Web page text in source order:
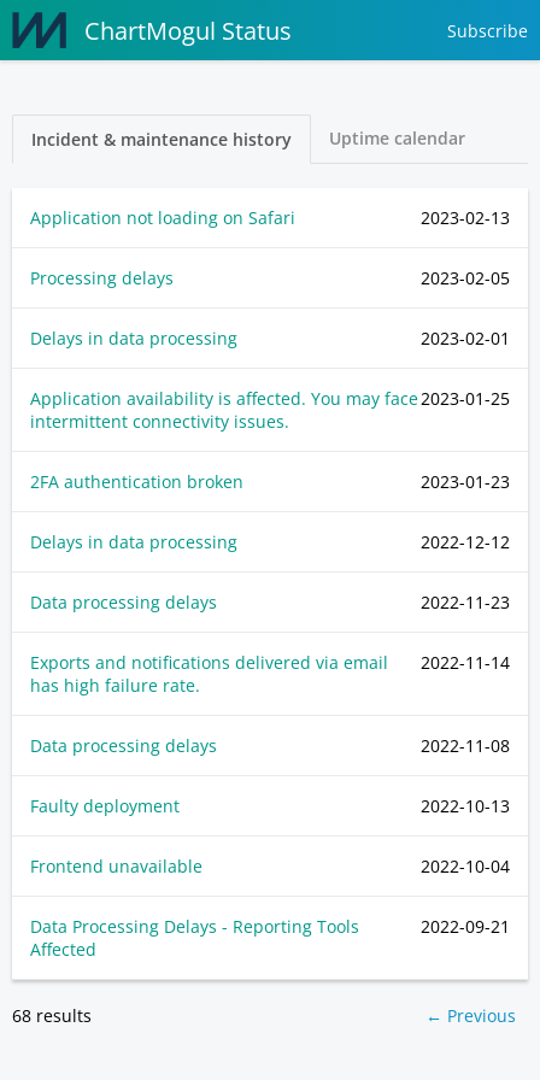
ChartMogul Status Subscribe
Incident & maintenance history Uptime calendar
2023-02-13
Application not loading on Safari
2023-02-05
Processing delays
2023-02-01
Delays in data processing
2023-01-25
Application availability is affected. You may face
intermittent connectivity issues.
2023-01-23
2FA authentication broken
2022-12-12
Delays in data processing
2022-11-23
Data processing delays
2022-11-14
Exports and notifications delivered via email
has high failure rate.
2022-11-08
Data processing delays
2022-10-13
Faulty deployment
2022-10-04
Frontend unavailable
2022-09-21
Data Processing Delays - Reporting Tools
Affected
← Previous
68 results